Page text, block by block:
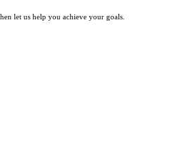
let us help you achieve your goals.